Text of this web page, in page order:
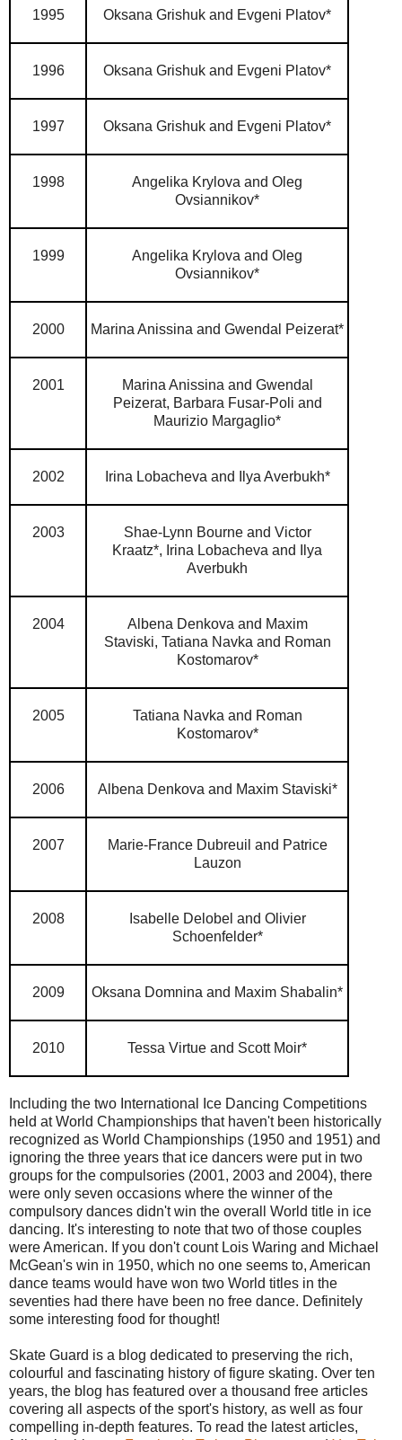
1995 Oksana Grishuk and Evgeni Platov*
1996 Oksana Grishuk and Evgeni Platov*
1997 Oksana Grishuk and Evgeni Platov*
1998
Angelika Krylova and Oleg
Ovsiannikov*
1999
Angelika Krylova and Oleg
Ovsiannikov*
2000 Marina Anissina and Gwendal Peizerat*
2001
Marina Anissina and Gwendal
Peizerat, Barbara Fusar-Poli and
Maurizio Margaglio*
2002 Irina Lobacheva and Ilya Averbukh*
2003
Shae-Lynn Bourne and Victor
Kraatz*, Irina Lobacheva and Ilya
Averbukh
2004
Albena Denkova and Maxim
Staviski, Tatiana Navka and Roman
Kostomarov*
2005
Tatiana Navka and Roman
Kostomarov*
2006 Albena Denkova and Maxim Staviski*
2007
Marie-France Dubreuil and Patrice
Lauzon
2008
Isabelle Delobel and Olivier
Schoenfelder*
2009 Oksana Domnina and Maxim Shabalin*
2010 Tessa Virtue and Scott Moir*
Including the two International Ice Dancing Competitions
held at World Championships that haven't been historically
recognized as World Championships (1950 and 1951) and
ignoring the three years that ice dancers were put in two
groups for the compulsories (2001, 2003 and 2004), there
were only seven occasions where the winner of the
compulsory dances didn't win the overall World title in ice
dancing. It's interesting to note that two of those couples
were American. If you don't count Lois Waring and Michael
McGean's win in 1950, which no one seems to, American
dance teams would have won two World titles in the
seventies had there have been no free dance. Definitely
some interesting food for thought!
Skate Guard is a blog dedicated to preserving the rich,
colourful and fascinating history of figure skating. Over ten
years, the blog has featured over a thousand free articles
covering all aspects of the sport's history, as well as four
compelling in-depth features. To read the latest articles,